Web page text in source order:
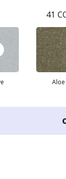
41
Aloe